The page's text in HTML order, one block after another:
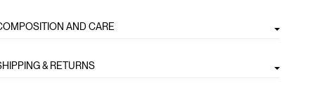
AND CARE
& RETURNS